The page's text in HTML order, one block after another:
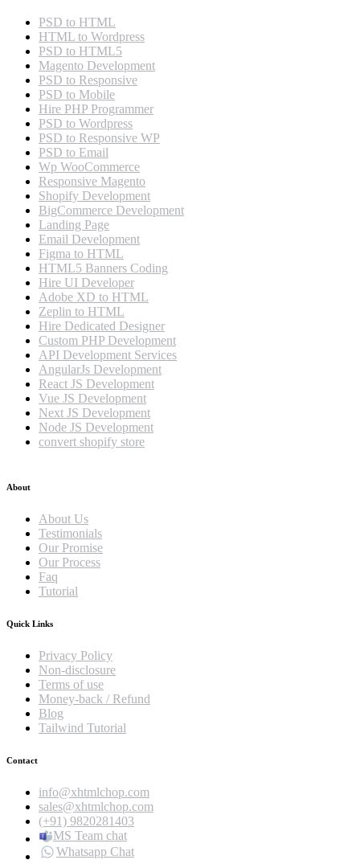
PSD to HTML
HTML to Wordpress
PSD to HTML5
Magento Development
PSD to Responsive
PSD to Mobile
Hire PHP Programmer
PSD to Wordpress
PSD to Responsive WP
PSD to Email
Wp WooCommerce
Responsive Magento
Shopify Development
BigCommerce Development
Landing Page
Email Development
Figma to HTML
HTML5 Banners Coding
Hire UI Developer
Adobe XD to HTML
Zeplin to HTML
Hire Dedicated Designer
Custom PHP Development
API Development Services
AngularJs Development
React JS Development
Vue JS Development
Next JS Development
Node JS Development
convert shopify store
About
About Us
Testimonials
Our Promise
Our Process
Faq
Tutorial
Quick Links
Privacy Policy
Non-disclosure
Terms of use
Money-back / Refund
Blog
Tailwind Tutorial
Contact
info@xhtmlchop.com
sales@xhtmlchop.com
(+91) 9820281403
MS Team chat
Whatsapp Chat